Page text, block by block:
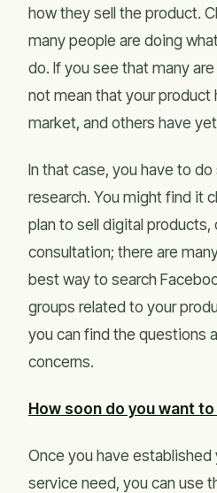
how they sell the product.
many people are doing
do. If you see that many
not mean that your product
market, and others have
In that case, you have to
research. You might find it
plan to sell digital products,
consultation; there are
best way to search
groups related to your
you can find the questions
concerns.
How soon do you want
Once you have established
service need, you can use